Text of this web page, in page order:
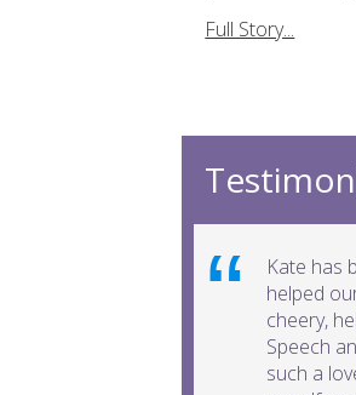
Full Story...
Kate has
helped
cheery,
Speech
such a